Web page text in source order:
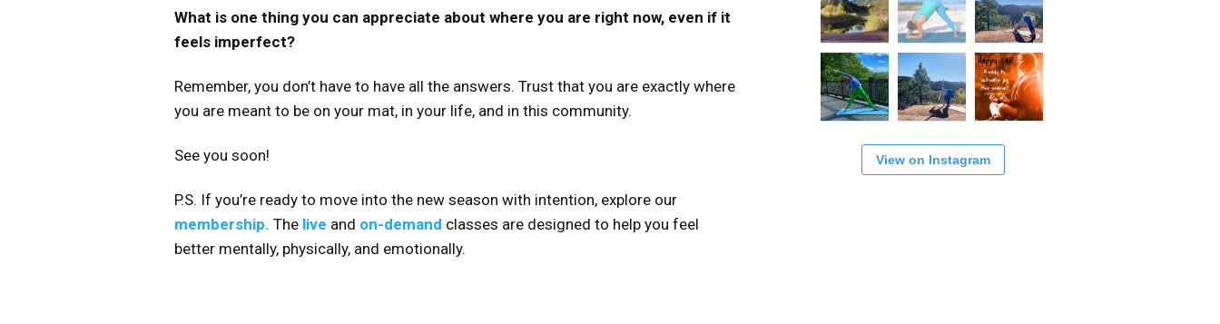
What is one thing you can appreciate about where you are right now, even if it
feels imperfect?
Remember, you don’t have to have all the answers. Trust that you are exactly where
you are meant to be on your mat, in your life, and in this community.
See you soon!
P.S. If you’re ready to move into the new season with intention, explore our
membership. The live and on-demand classes are designed to help you feel
better mentally, physically, and emotionally.
View on Instagram